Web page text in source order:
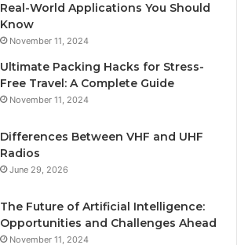
Real-World Applications You Should
Know
November 11, 2024
Ultimate Packing Hacks for Stress-
Free Travel: A Complete Guide
November 11, 2024
Differences Between VHF and UHF
Radios
June 29, 2026
The Future of Artificial Intelligence:
Opportunities and Challenges Ahead
November 11, 2024